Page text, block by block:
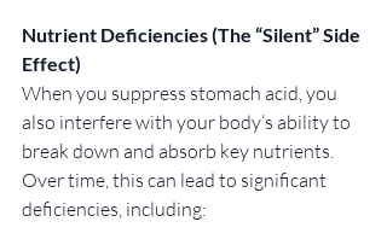
Nutrient Deficiencies (The “Silent” Side
Effect)
When you suppress stomach acid, you
also interfere with your body’s ability to
break down and absorb key nutrients.
Over time, this can lead to significant
deficiencies, including: